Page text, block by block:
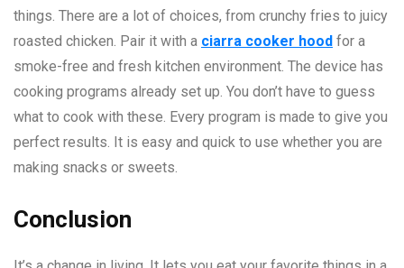
things. There are a lot of choices, from crunchy fries to juicy
roasted chicken. Pair it with a ciarra cooker hood for a
smoke-free and fresh kitchen environment. The device has
cooking programs already set up. You don’t have to guess
what to cook with these. Every program is made to give you
perfect results. It is easy and quick to use whether you are
making snacks or sweets.
Conclusion